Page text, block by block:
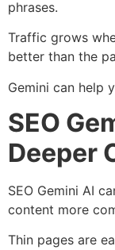
phrases.
Traffic grows
better than the
Gemini can help
SEO
Deeper
SEO Gemini AI
content more
Thin pages are